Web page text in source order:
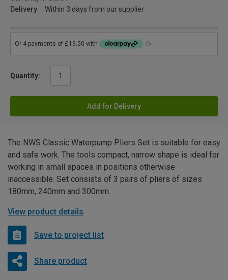
Delivery
Within 3 days from our supplier
Quantity:
Add for Delivery
The NWS Classic Waterpump Pliers Set is suitable for easy
and safe work. The tools compact, narrow shape is ideal for
working in small spaces in positions otherwise
inaccessible. Set consists of 3 pairs of pliers of sizes
180mm, 240mm and 300mm.
View product details
Save to project list
Share product